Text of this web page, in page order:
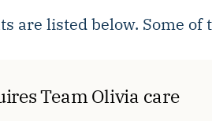
listed below. Some of
Team Olivia care